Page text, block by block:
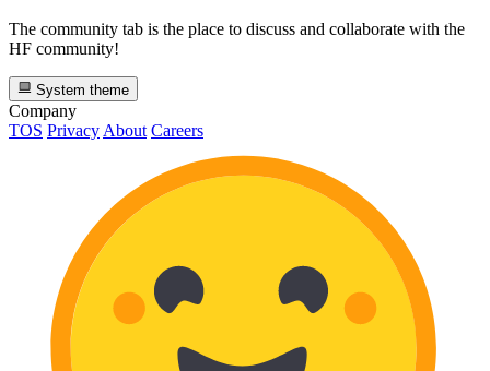
The community tab is the place to discuss and collaborate with the
HF community!
System theme
Company
TOS Privacy About Careers